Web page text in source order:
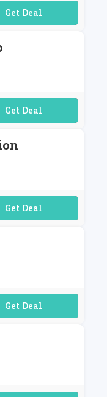
Code Required
Code Required
Code Required
Code Required